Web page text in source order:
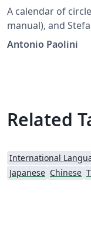
A calendar of
manual), and
shaded circles
Antonio Paolini
Related
International
Japanese Chinese